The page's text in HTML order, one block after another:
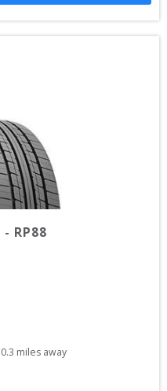
- RP88
0.3 miles away